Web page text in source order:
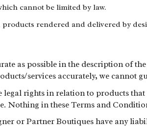
cannot be limited by law.
rendered and delivered by
as possible in the description of
services accurately, we cannot
legal rights in relation to products
Nothing in these Terms and
or Partner Boutiques have any